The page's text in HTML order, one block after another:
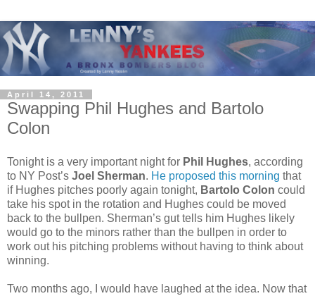
April 14, 2011
Swapping Phil Hughes and Bartolo
Colon
Tonight is a very important night for Phil Hughes, according
to NY Post’s Joel Sherman. He proposed this morning that
if Hughes pitches poorly again tonight, Bartolo Colon could
take his spot in the rotation and Hughes could be moved
back to the bullpen. Sherman’s gut tells him Hughes likely
would go to the minors rather than the bullpen in order to
work out his pitching problems without having to think about
winning.
Two months ago, I would have laughed at the idea. Now that